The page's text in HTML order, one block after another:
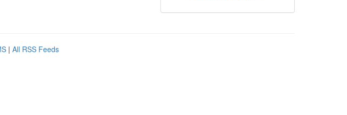
| All RSS Feeds